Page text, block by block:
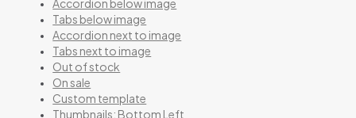
Accordion below image
Tabs below image
Accordion next to image
Tabs next to image
Out of stock
On sale
Custom template
Thumbnails: Bottom Left